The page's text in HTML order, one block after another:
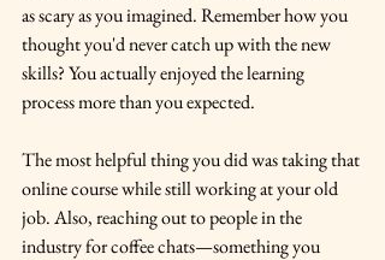
as scary as you imagined. Remember how you
thought you'd never catch up with the new
skills? You actually enjoyed the learning
process more than you expected.
The most helpful thing you did was taking that
online course while still working at your old
job. Also, reaching out to people in the
industry for coffee chats—something you